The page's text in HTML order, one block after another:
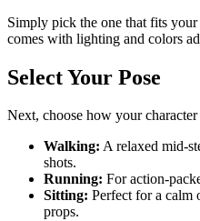
Simply pick the one that fits
comes with lighting and colors
Select Your Pose
Next, choose how your
Walking: A relaxed mid-
shots.
Running: For action-
Sitting: Perfect for a calm
props.